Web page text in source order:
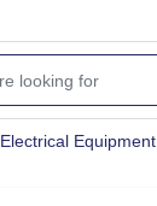
Electrical Equipment